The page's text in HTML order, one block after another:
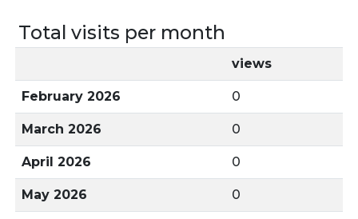
Total visits per month
views
February 2026 0
March 2026 0
April 2026 0
May 2026 0